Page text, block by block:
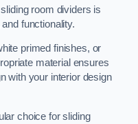
room dividers is
functionality.
primed finishes, or
material ensures
with your interior design
choice for sliding